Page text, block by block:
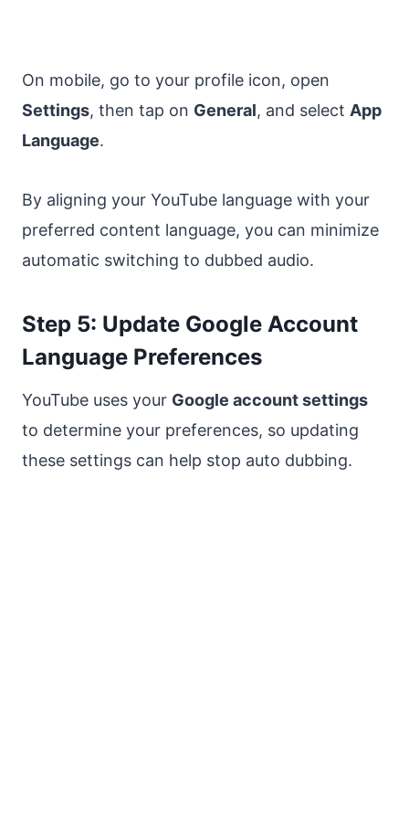
On mobile, go to your profile icon, open
Settings, then tap on General, and select App
Language.
By aligning your YouTube language with your
preferred content language, you can minimize
automatic switching to dubbed audio.
Step 5: Update Google Account
Language Preferences
YouTube uses your Google account settings
to determine your preferences, so updating
these settings can help stop auto dubbing.